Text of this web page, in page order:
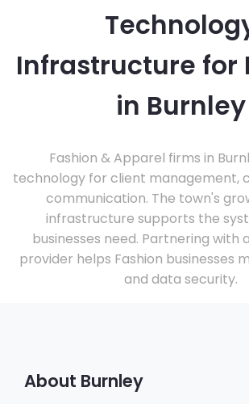
Infrastructure for
in Burnley
Fashion & Apparel firms in
technology for client management,
communication. The town's
infrastructure supports the
businesses need. Partnering with
provider helps Fashion businesses
and data security.
About Burnley